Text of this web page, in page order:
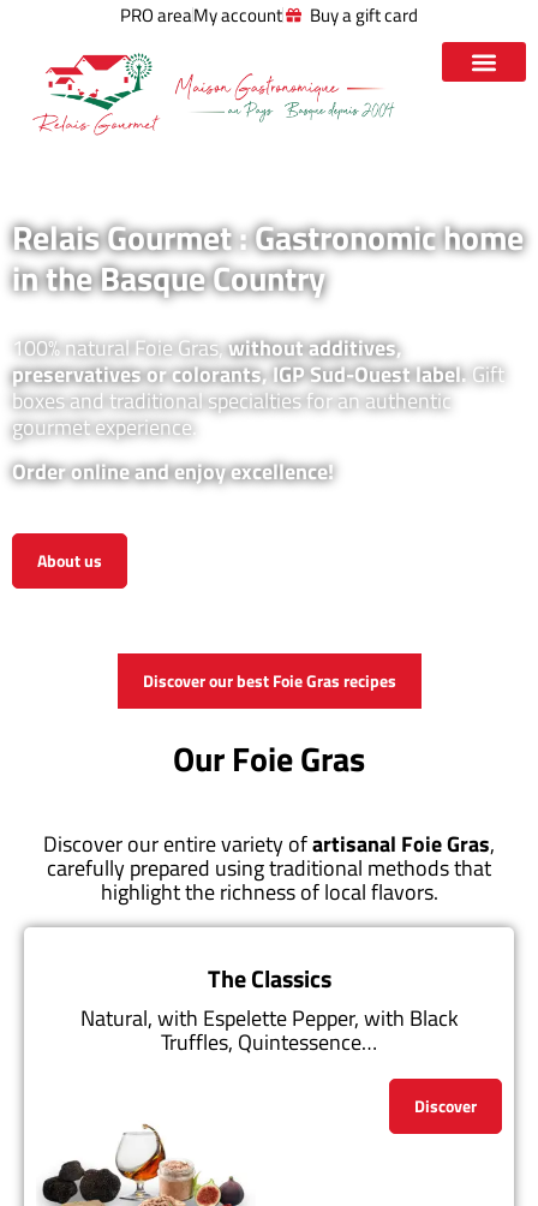
PRO areaMy account Buy a gift card
Relais Gourmet : Gastronomic home
in the Basque Country
100% natural Foie Gras,without additives,
preservatives or colorants, IGP Sud-Ouest label.Gift
boxes and traditional specialties for an authentic
gourmet experience.
Order online and enjoy excellence!
About us
Discover our best Foie Gras recipes
Our Foie Gras
Discover our entire variety ofartisanal Foie Gras,
carefully prepared using traditional methods that
highlight the richness of local flavors.
The Classics
Natural, with Espelette Pepper, with Black
Truffles, Quintessence…
Discover